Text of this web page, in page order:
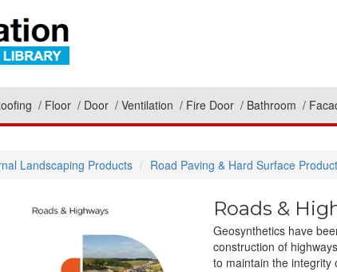
Floor Door Ventilation Fire Door Bathroom
Landscaping Products Road Paving & Hard Surface
Roads &
Geosynthetics have
construction of
to maintain the integrity